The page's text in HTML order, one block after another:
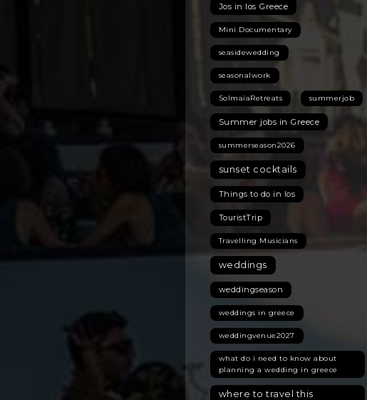
Jos in Ios Greece
Mini Documentary
seasidewedding
seasonalwork
SolmaiaRetreats summerjob
Summer jobs in Greece
summerseason2026
sunset cocktails
Things to do in Ios
TouristTrip
Travelling Musicians
weddings
weddingseason
weddings in greece
weddingvenue2027
what do i need to know about
planning a wedding in greece
where to travel this